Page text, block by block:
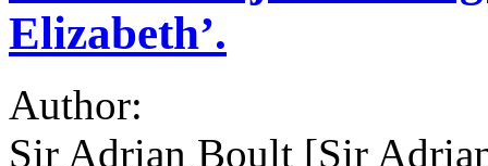
Elizabeth’.
Author:
Sir Adrian Boult [Sir